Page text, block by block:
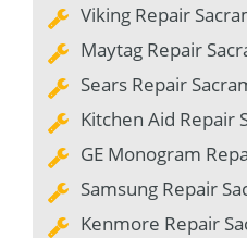
Viking Repair
Maytag Repair
Sears Repair
Kitchen Aid Repair
GE Monogram
Samsung Repair
Kenmore Repair